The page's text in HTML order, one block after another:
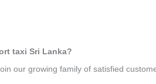
taxi Sri Lanka?
our growing family of satisfied